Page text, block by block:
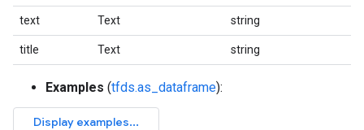
text Text string
title Text string
Examples (tfds.as_dataframe):